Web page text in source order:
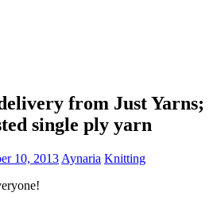
from Just Yarns;
single ply yarn
10, 2013 Aynaria Knitting